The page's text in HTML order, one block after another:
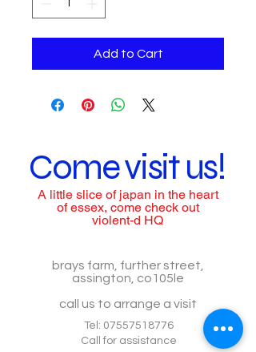
Add to Cart
Come visit us!
A little slice of japan in the heart
of essex, come check out
violent-d HQ
brays farm, further street,
assington, co105le
call us to arrange a visit
Tel: 07557518776
Call for assistance